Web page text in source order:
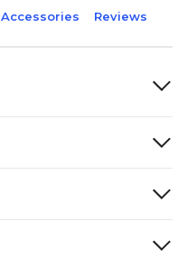
Accessories Reviews